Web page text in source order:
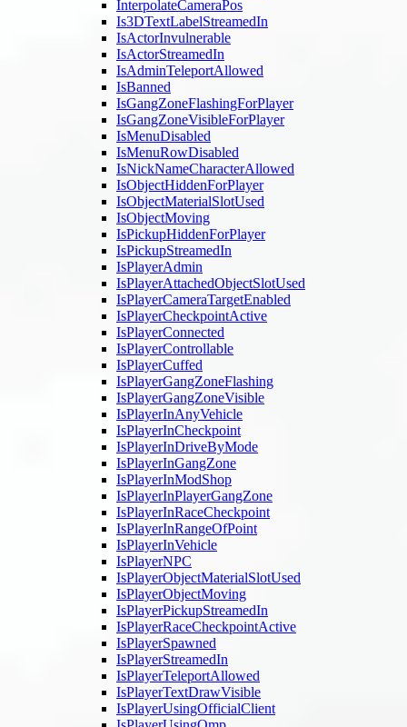
InterpolateCameraPos
Is3DTextLabelStreamedIn
IsActorInvulnerable
IsActorStreamedIn
IsAdminTeleportAllowed
IsBanned
IsGangZoneFlashingForPlayer
IsGangZoneVisibleForPlayer
IsMenuDisabled
IsMenuRowDisabled
IsNickNameCharacterAllowed
IsObjectHiddenForPlayer
IsObjectMaterialSlotUsed
IsObjectMoving
IsPickupHiddenForPlayer
IsPickupStreamedIn
IsPlayerAdmin
IsPlayerAttachedObjectSlotUsed
IsPlayerCameraTargetEnabled
IsPlayerCheckpointActive
IsPlayerConnected
IsPlayerControllable
IsPlayerCuffed
IsPlayerGangZoneFlashing
IsPlayerGangZoneVisible
IsPlayerInAnyVehicle
IsPlayerInCheckpoint
IsPlayerInDriveByMode
IsPlayerInGangZone
IsPlayerInModShop
IsPlayerInPlayerGangZone
IsPlayerInRaceCheckpoint
IsPlayerInRangeOfPoint
IsPlayerInVehicle
IsPlayerNPC
IsPlayerObjectMaterialSlotUsed
IsPlayerObjectMoving
IsPlayerPickupStreamedIn
IsPlayerRaceCheckpointActive
IsPlayerSpawned
IsPlayerStreamedIn
IsPlayerTeleportAllowed
IsPlayerTextDrawVisible
IsPlayerUsingOfficialClient